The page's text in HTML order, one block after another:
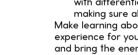
with
making sure
Make learning
experience for
and bring the